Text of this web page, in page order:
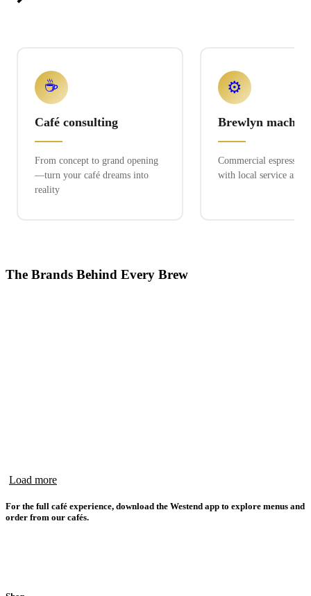
☕
Café consulting
From concept to grand opening
—turn your café dreams into
reality
⚙️
Brewlyn
Commercial espresso
with local service and
The Brands Behind Every Brew
Load more
For the full café experience, download the Westend app to explore menus and
order from our cafés.